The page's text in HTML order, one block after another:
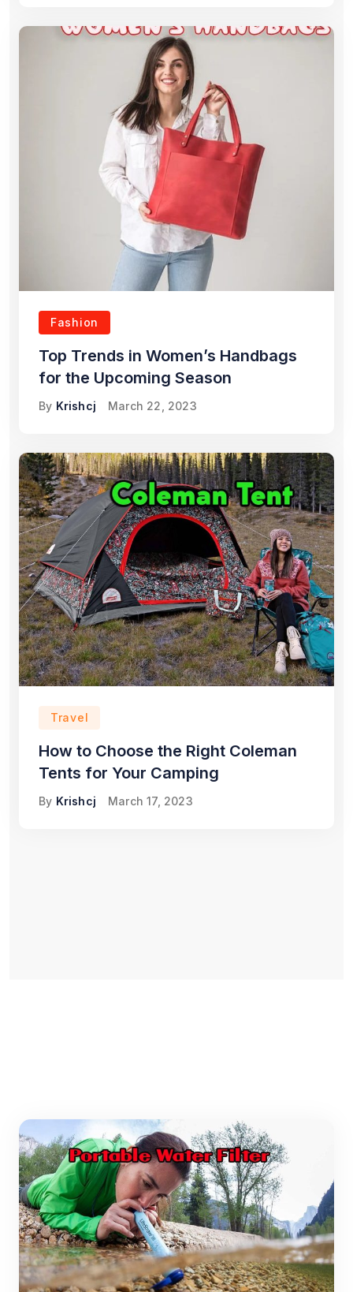
Fashion
Top Trends in Women’s Handbags
for the Upcoming Season
By Krishcj March 22, 2023
Travel
How to Choose the Right Coleman
Tents for Your Camping
By Krishcj March 17, 2023